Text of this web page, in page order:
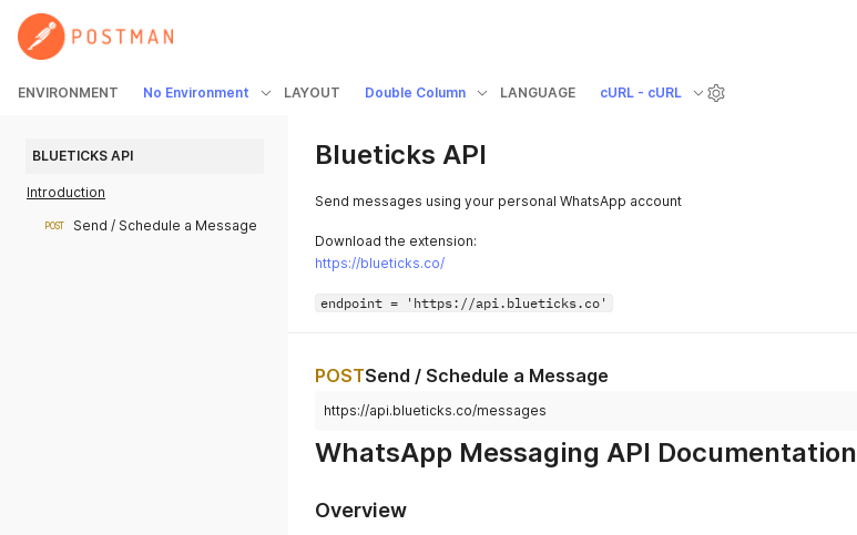
ENVIRONMENT No Environment LAYOUT Double Column LANGUAGE cURL - cURL
BLUETICKS API
Introduction
POST Send / Schedule a Message
Blueticks API
Send messages using your personal WhatsApp account
Download the extension:
https://blueticks.co/
endpoint = 'https://api.blueticks.co'
POSTSend / Schedule a Message
https://api.blueticks.co/messages
WhatsApp Messaging API Documentation
Overview